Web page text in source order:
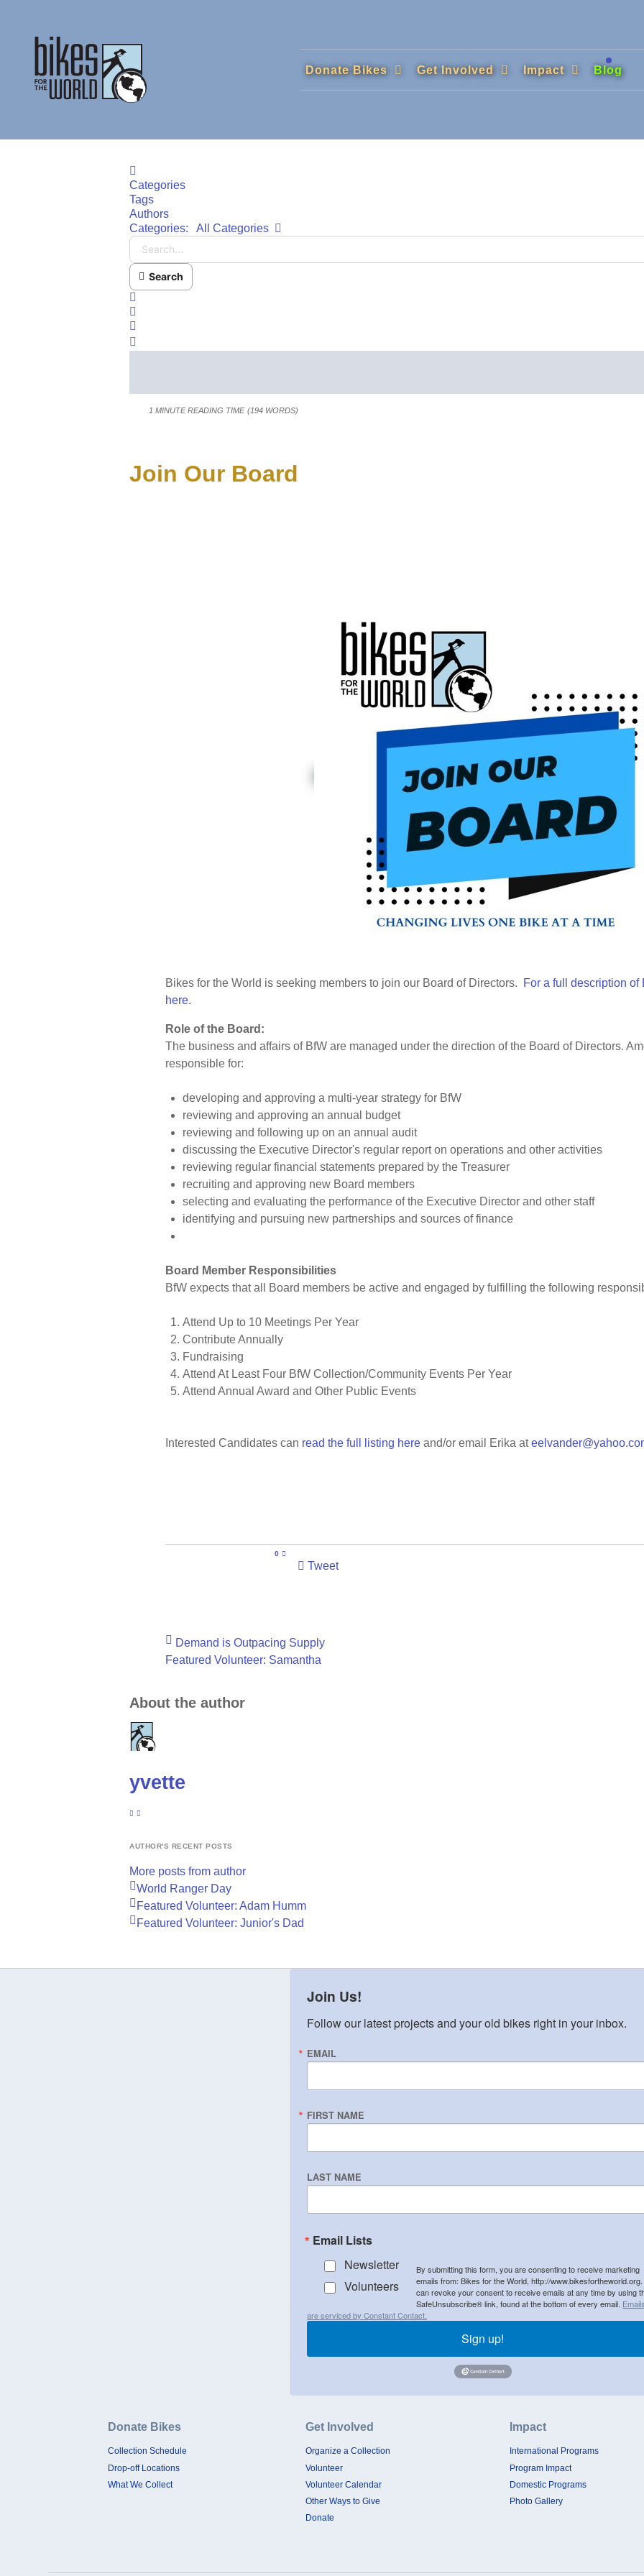
Donate Bikes Get Involved Impact Blog
Categories
Tags
Authors
Categories:
All Categories
Search
1 MINUTE READING TIME (194 WORDS)
Join Our Board
Bikes for the World is seeking members to join our Board of Directors.
For a full description
here.
Role of the Board:
The business and affairs of BfW are managed under the direction of the Board of Directors.
responsible for:
developing and approving a multi-year strategy for BfW
reviewing and approving an annual budget
reviewing and following up on an annual audit
discussing the Executive Director's regular report on operations and other activities
reviewing regular financial statements prepared by the Treasurer
recruiting and approving new Board members
selecting and evaluating the performance of the Executive Director and other staff
identifying and pursuing new partnerships and sources of finance
Board Member Responsibilities
BfW expects that all Board members be active and engaged by fulfilling the following
Attend Up to 10 Meetings Per Year
Contribute Annually
Fundraising
Attend At Least Four BfW Collection/Community Events Per Year
Attend Annual Award and Other Public Events
Interested Candidates can read the full listing hereand/or email Erika at
0
Tweet
Demand is Outpacing Supply
Featured Volunteer: Samantha
About the author
yvette
SUBSCRIBE TO UPDATES FROM AUTHOR
AUTHOR'S RECENT POSTS
More posts from author
World Ranger Day
Featured Volunteer: Adam Humm
Featured Volunteer: Junior's Dad
Join Us!
Follow our latest projects and your old bikes right in your inbox.
EMAIL
FIRST NAME
LAST NAME
Email Lists
Newsletter
Volunteers
By submitting this form, you are consenting to receive marketing
emails from: Bikes for the World, http://www.bikesfortheworld.org.
can revoke your consent to receive emails at any time by using
SafeUnsubscribe® link, found at the bottom of every email.
are serviced by Constant Contact.
Sign up!
Donate Bikes
Collection Schedule
Drop-off Locations
What We Collect
Get Involved
Organize a Collection
Volunteer
Volunteer Calendar
Other Ways to Give
Donate
Impact
International Programs
Program Impact
Domestic Programs
Photo Gallery